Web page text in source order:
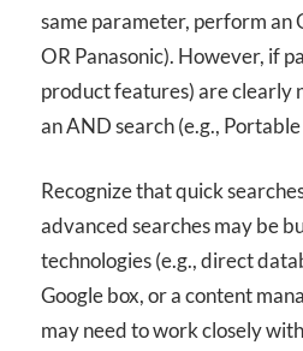
same parameter, perform an
OR Panasonic). However, if
product features) are clearly
anANDsearch (e.g., Portable
Recognize that quick
advanced searches may be
technologies (e.g., direct
Google box, or a content
may need to work closely